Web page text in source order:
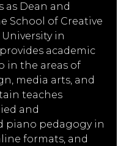
as Dean and
School of Creative
in
academic
in the areas of
media arts, and
teaches
and
piano pedagogy in
formats, and